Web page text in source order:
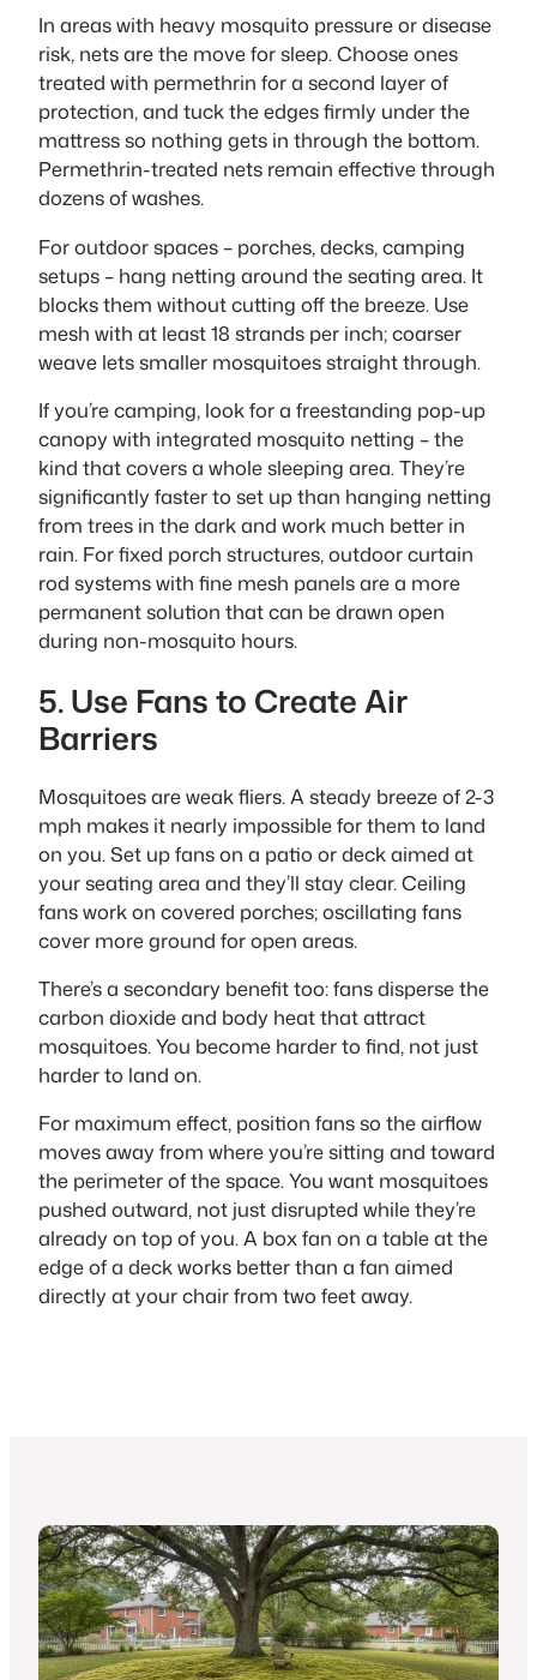
In areas with heavy mosquito pressure or disease
risk, nets are the move for sleep. Choose ones
treated with permethrin for a second layer of
protection, and tuck the edges firmly under the
mattress so nothing gets in through the bottom.
Permethrin-treated nets remain effective through
dozens of washes.
For outdoor spaces – porches, decks, camping
setups – hang netting around the seating area. It
blocks them without cutting off the breeze. Use
mesh with at least 18 strands per inch; coarser
weave lets smaller mosquitoes straight through.
If you’re camping, look for a freestanding pop-up
canopy with integrated mosquito netting – the
kind that covers a whole sleeping area. They’re
significantly faster to set up than hanging netting
from trees in the dark and work much better in
rain. For fixed porch structures, outdoor curtain
rod systems with fine mesh panels are a more
permanent solution that can be drawn open
during non-mosquito hours.
5. Use Fans to Create Air
Barriers
Mosquitoes are weak fliers. A steady breeze of 2-3
mph makes it nearly impossible for them to land
on you. Set up fans on a patio or deck aimed at
your seating area and they’ll stay clear. Ceiling
fans work on covered porches; oscillating fans
cover more ground for open areas.
There’s a secondary benefit too: fans disperse the
carbon dioxide and body heat that attract
mosquitoes. You become harder to find, not just
harder to land on.
For maximum effect, position fans so the airflow
moves away from where you’re sitting and toward
the perimeter of the space. You want mosquitoes
pushed outward, not just disrupted while they’re
already on top of you. A box fan on a table at the
edge of a deck works better than a fan aimed
directly at your chair from two feet away.